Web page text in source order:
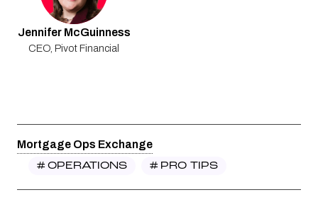
Jennifer McGuinness
CEO Pivot Financial
Mortgage Ops Exchange
# OPERATIONS # PRO TIPS